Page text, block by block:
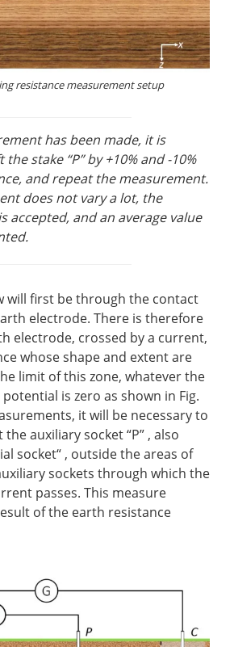
resistance measurement setup
has been made, it is
stake “P” by +10% and -10%
and repeat the measurement.
does not vary a lot, the
accepted, and an average value
will first be through the contact
electrode. There is therefore
electrode, crossed by a current,
whose shape and extent are
limit of this zone, whatever the
is zero as shown in Fig.
it will be necessary to
auxiliary socket “P” , also
socket“ , outside the areas of
sockets through which the
passes. This measure
of the earth resistance